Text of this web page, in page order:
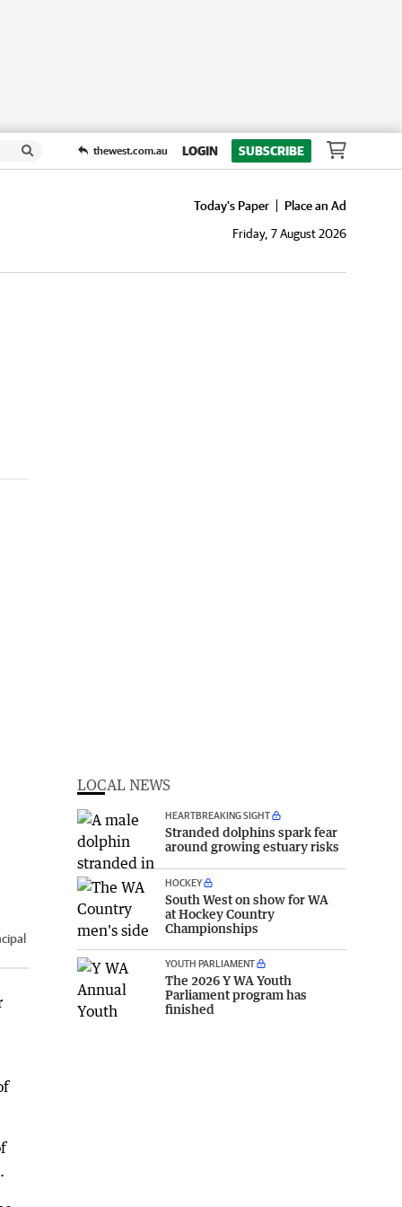
thewest.com.au LOGIN SUBSCRIBE
Today's Paper
Place an Ad
Friday, 7 August 2026
LOCAL NEWS
HEARTBREAKING SIGHT
Stranded dolphins spark fear
around growing estuary risks
HOCKEY
South West on show for WA
at Hockey Country
Championships
YOUTH PARLIAMENT
The 2026 Y WA Youth
Parliament program has
finished